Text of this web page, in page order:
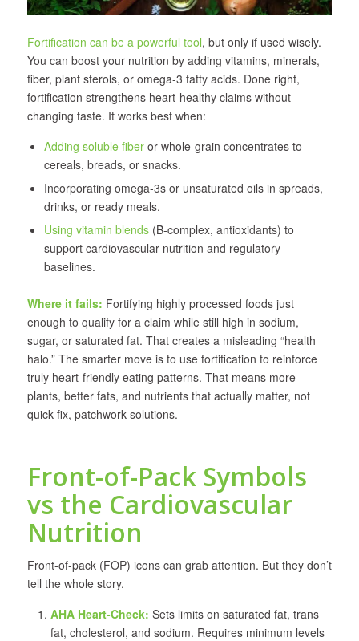
Fortification can be a powerful tool, but only if used wisely.
You can boost your nutrition by adding vitamins, minerals,
fiber, plant sterols, or omega-3 fatty acids. Done right,
fortification strengthens heart-healthy claims without
changing taste. It works best when:
Adding soluble fiberor whole-grain concentrates to
cereals, breads, or snacks.
Incorporating omega-3s or unsaturated oils in spreads,
drinks, or ready meals.
Using vitamin blends(B-complex, antioxidants) to
support cardiovascular nutrition and regulatory
baselines.
Where it fails: Fortifying highly processed foods just
enough to qualify for a claim while still high in sodium,
sugar, or saturated fat. That creates a misleading “health
halo.” The smarter move is to use fortification to reinforce
truly heart-friendly eating patterns. That means more
plants, better fats, and nutrients that actually matter, not
quick-fix, patchwork solutions.
Front-of-Pack Symbols
vs the Cardiovascular
Nutrition
Front-of-pack (FOP) icons can grab attention. But they don’t
tell the whole story.
AHA Heart-Check: Sets limits on saturated fat, trans
fat, cholesterol, and sodium. Requires minimum levels